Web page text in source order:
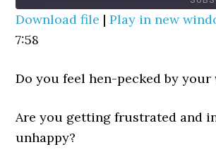
SECONDS
30
SECONDS
RSS FEED
SHARE
Download file |Play in new
7:58
Do you feel hen-pecked by your
Are you getting frustrated and
unhappy?